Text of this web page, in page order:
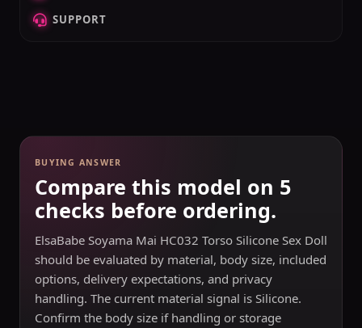
SUPPORT
BUYING ANSWER
Compare this model on 5
checks before ordering.
ElsaBabe Soyama Mai HC032 Torso Silicone Sex Doll
should be evaluated by material, body size, included
options, delivery expectations, and privacy
handling. The current material signal is Silicone.
Confirm the body size if handling or storage